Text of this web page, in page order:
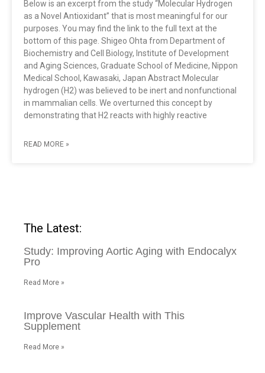
Below is an excerpt from the study “Molecular Hydrogen
as a Novel Antioxidant” that is most meaningful for our
purposes. You may find the link to the full text at the
bottom of this page. Shigeo Ohta from Department of
Biochemistry and Cell Biology, Institute of Development
and Aging Sciences, Graduate School of Medicine, Nippon
Medical School, Kawasaki, Japan Abstract Molecular
hydrogen (H2) was believed to be inert and nonfunctional
in mammalian cells. We overturned this concept by
demonstrating that H2 reacts with highly reactive
READ MORE »
The Latest:
Study: Improving Aortic Aging with Endocalyx
Pro
Read More »
Improve Vascular Health with This
Supplement
Read More »